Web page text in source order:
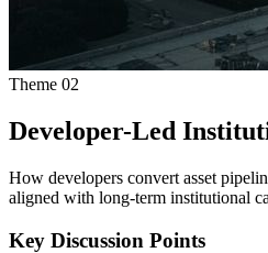
Theme 02
Developer-Led
How developers convert asset
aligned with long-term institutional
Key Discussion Points